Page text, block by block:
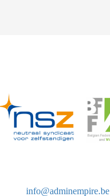
info@adminempire.be